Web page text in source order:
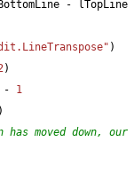
- lTopLine
)
)
-
1
)
moved down,